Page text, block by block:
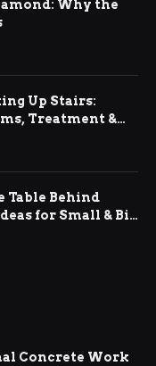
Why the
Up Stairs:
Treatment &
Table Behind
for Small & Big
Concrete Work